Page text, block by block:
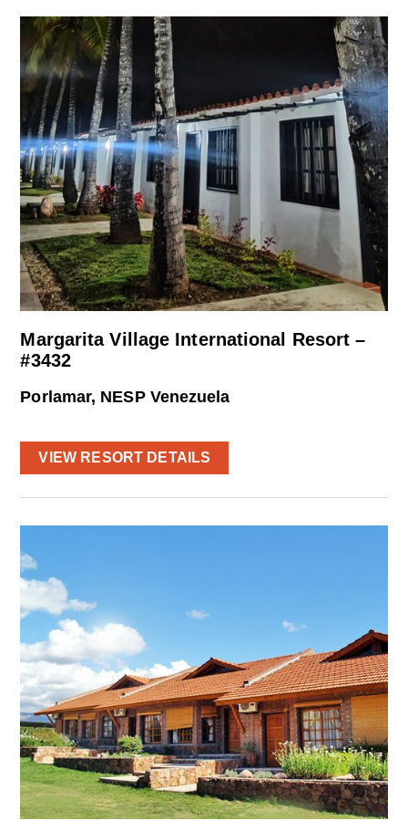
Margarita Village International Resort –
#3432
Porlamar, NESP Venezuela
VIEW RESORT DETAILS